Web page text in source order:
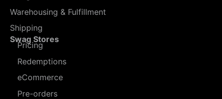
Warehousing & Fulfillment
Shipping
Swag Stores
Pricing
Redemptions
eCommerce
Pre-orders